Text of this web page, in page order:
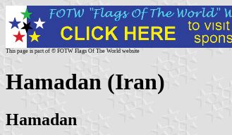
This page is part of © FOTW Flags Of The World website
Hamadan (Iran)
Hamadan